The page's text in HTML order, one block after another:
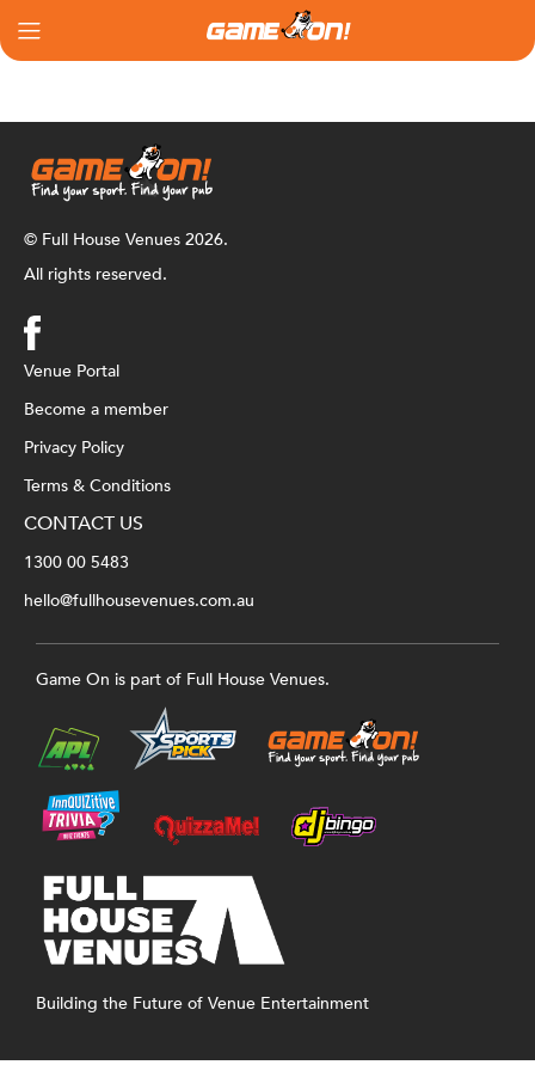
© Full House Venues 2026.
All rights reserved.
Venue Portal
Become a member
Privacy Policy
Terms & Conditions
CONTACT US
1300 00 5483
hello@fullhousevenues.com.au
Game On is part of Full House Venues.
Building the Future of Venue Entertainment